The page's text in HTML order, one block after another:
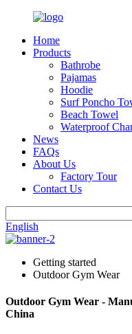
Home
Products
Bathrobe
Pajamas
Hoodie
Surf Poncho
Beach Towel
Waterproof
News
FAQs
About Us
Factory Tour
Contact Us
English
Getting started
Outdoor Gym Wear
Outdoor Gym Wear -
China